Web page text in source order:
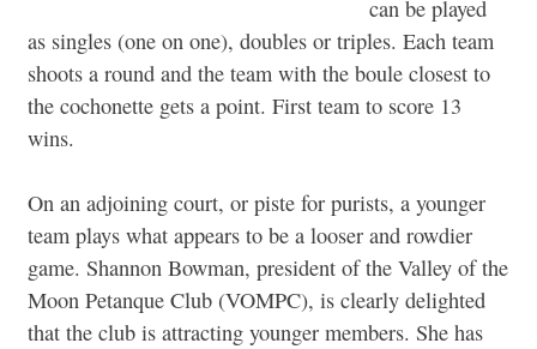
can be played
as singles (one on one), doubles or triples. Each team
shoots a round and the team with the boule closest to
the cochonette gets a point. First team to score 13
wins.
On an adjoining court, or piste for purists, a younger
team plays what appears to be a looser and rowdier
game. Shannon Bowman, president of the Valley of the
Moon Petanque Club (VOMPC), is clearly delighted
that the club is attracting younger members. She has